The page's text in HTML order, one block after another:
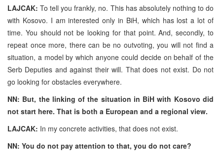
LAJCAK: To tell you frankly, no. This has absolutely nothing to do
with Kosovo. I am interested only in BiH, which has lost a lot of
time. You should not be looking for that point. And, secondly, to
repeat once more, there can be no outvoting, you will not find a
situation, a model by which anyone could decide on behalf of the
Serb Deputies and against their will. That does not exist. Do not
go looking for obstacles everywhere.
NN: But, the linking of the situation in BiH with Kosovo did
not start here. That is both a European and a regional view.
LAJCAK: In my concrete activities, that does not exist.
NN: You do not pay attention to that, you do not care?